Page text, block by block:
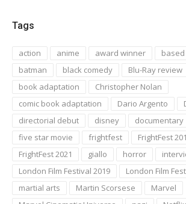
Tags
action anime award winner
batman
black comedy
Blu-Ray review
book adaptation
Christopher Nolan
comic book adaptation
Dario Argento
directorial debut
disney
documentary
five star movie
frightfest
FrightFest
FrightFest 2021
giallo horror
London Film Festival 2019
London Film
martial arts
Martin Scorsese
Marvel